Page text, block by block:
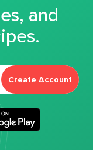
and
Create Account